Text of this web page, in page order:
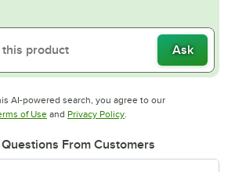
Ask
AI-powered search, you agree to our
of UseOpens in new tab
and Privacy PolicyOpens in new tab
.
From Customers